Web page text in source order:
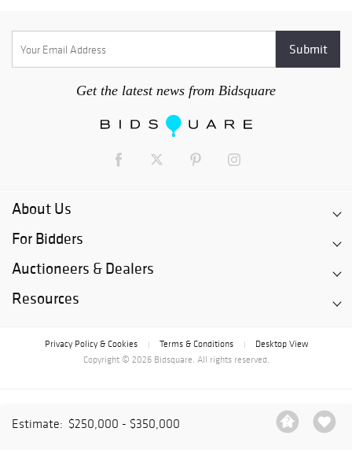
Estimate: $250,000 - $350,000
Get the latest news from Bidsquare
About Us
For Bidders
Auctioneers & Dealers
Resources
Privacy Policy & Cookies Terms & Conditions
Desktop View
Copyright © 2026 Bidsquare. All rights reserved.